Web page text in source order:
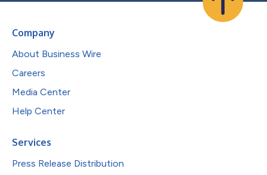
Company
About Business Wire
Careers
Media Center
Help Center
Services
Press Release Distribution